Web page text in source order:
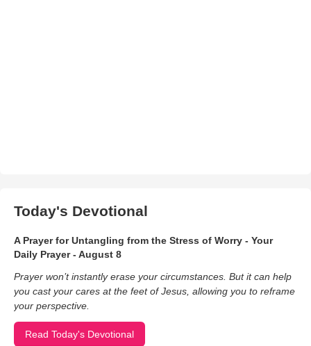
Today's Devotional
A Prayer for Untangling from the Stress of Worry - Your
Daily Prayer - August 8
Prayer won’t instantly erase your circumstances. But it can help
you cast your cares at the feet of Jesus, allowing you to reframe
your perspective.
Read Today's Devotional